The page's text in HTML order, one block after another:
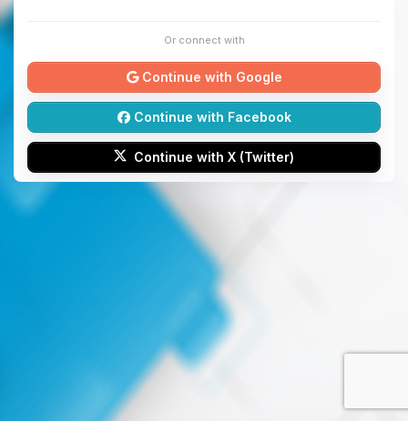
Or connect with
Continue with Google
Continue with Facebook
Continue with X (Twitter)